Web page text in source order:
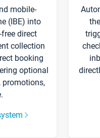
mobile-
(IBE) into
direct
collection
booking
optional
promotions,